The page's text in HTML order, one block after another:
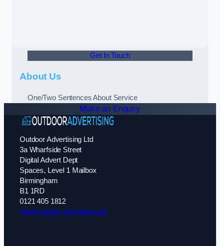
Get In Touch
About Us
One/Two Sentences About Service
Make an Enquiry
Outdoor Advertising Ltd
3a Wharfside Street
Digital Advert Dept
Spaces, Level 1 Mailbox
Birmingham
B1 1RD
0121 405 1812
info@outdoor-advertising.uk